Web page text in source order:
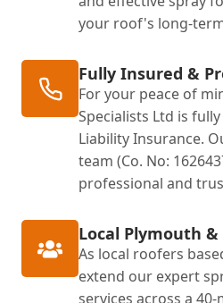
your roof's long-
Fully Insured &
For your peace of
Specialists Ltd is
Liability Insurance.
team (Co. No:
professional and
Local Plymouth &
As local roofers
extend our expert
services across a